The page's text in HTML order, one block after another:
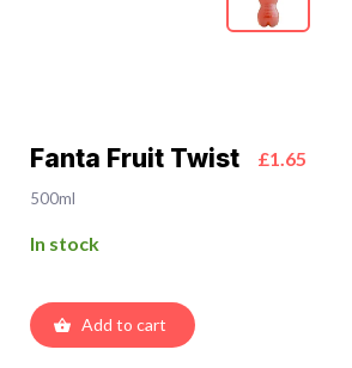
Fanta Fruit Twist £1.65
500ml
In stock
Add to cart